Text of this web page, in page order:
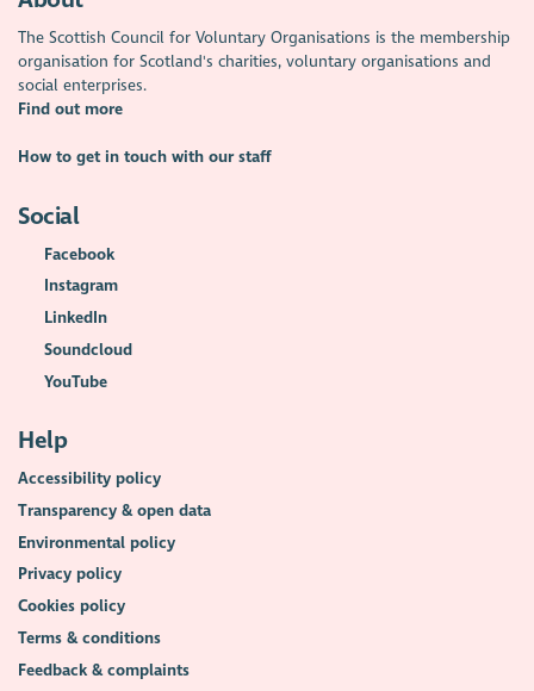
The Scottish Council for Voluntary Organisations is the membership
organisation for Scotland's charities, voluntary organisations and
social enterprises.
Find out more
How to get in touch with our staff
Social
Facebook
Instagram
LinkedIn
Soundcloud
YouTube
Help
Accessibility policy
Transparency & open data
Environmental policy
Privacy policy
Cookies policy
Terms & conditions
Feedback & complaints